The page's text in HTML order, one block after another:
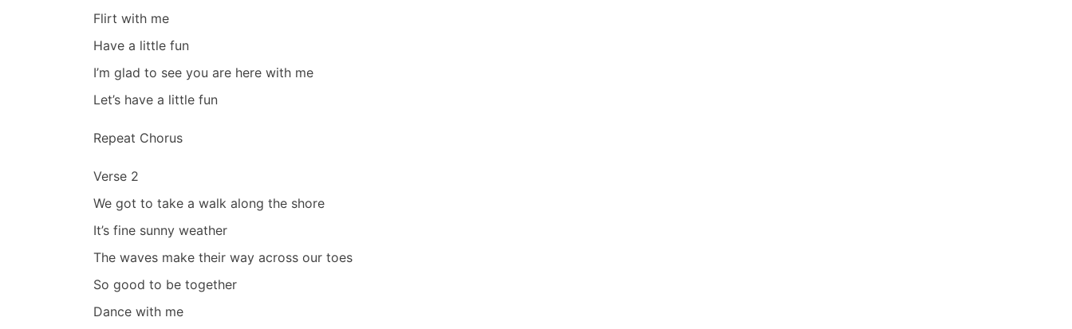
Flirt with me
Have a little fun
I’m glad to see you are here with me
Let’s have a little fun
Repeat Chorus
Verse 2
We got to take a walk along the shore
It’s fine sunny weather
The waves make their way across our toes
So good to be together
Dance with me